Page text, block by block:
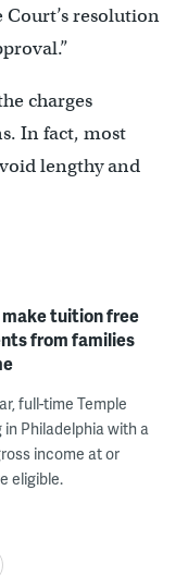
resolution
charges
In fact, most
lengthy and
tuition free
from families
full-time Temple
Philadelphia with a
income at or
eligible.